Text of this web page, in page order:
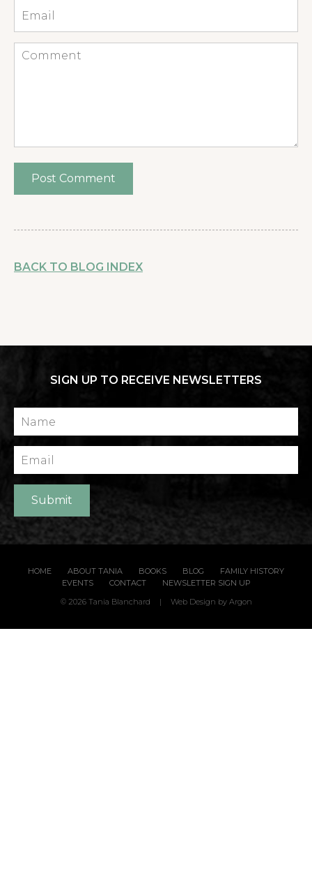
Comment
BACK TO BLOG INDEX
SIGN UP TO RECEIVE NEWSLETTERS
Name
Email
Submit
HOME ABOUT TANIA BOOKS BLOG
FAMILY HISTORY
EVENTS
CONTACT
NEWSLETTER SIGN UP
© 2026 Tania Blanchard
| Web Design by Argon